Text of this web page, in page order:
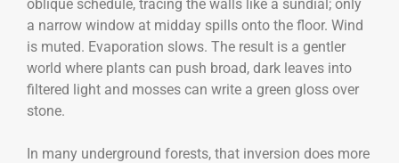
oblique schedule, tracing the walls like a sundial; only
a narrow window at midday spills onto the floor. Wind
is muted. Evaporation slows. The result is a gentler
world where plants can push broad, dark leaves into
filtered light and mosses can write a green gloss over
stone.
In many underground forests, that inversion does more